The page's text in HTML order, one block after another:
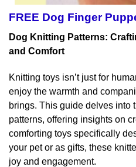
FREE Dog Finger
Dog Knitting Patterns:
and Comfort
Knitting toys isn’t just for
enjoy the warmth and
brings. This guide delves into
patterns, offering insights on
comforting toys specifically
your pet or as gifts, these
joy and engagement.